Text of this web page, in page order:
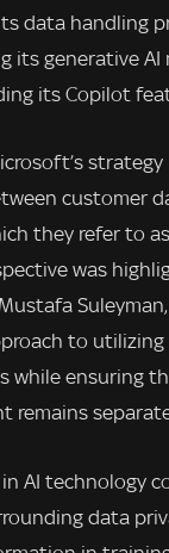
data handling
its generative AI
its Copilot
customer
they refer to as
was
to
while ensuring
remains
AI technology
data